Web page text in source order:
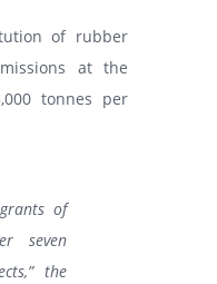
of rubber
at the
tonnes per
of
seven
the